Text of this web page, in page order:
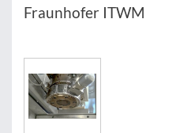
Fraunhofer ITWM